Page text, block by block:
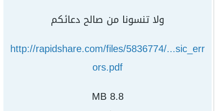
ولا تنسونا من صالح دعائكم
http://rapidshare.com/files/5836774/...sic_err
ors.pdf
8.8 MB